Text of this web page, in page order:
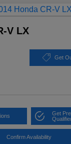
V LX
Get
Get
Confirm Availability